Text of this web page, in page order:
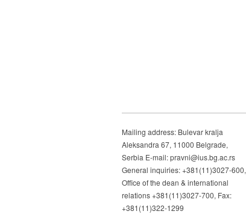
Mailing address: Bulevar kralja
Aleksandra 67, 11000 Belgrade,
Serbia E-mail: pravni@ius.bg.ac.rs
General inquiries: +381(11)3027-600,
Office of the dean & international
relations +381(11)3027-700, Fax:
+381(11)322-1299